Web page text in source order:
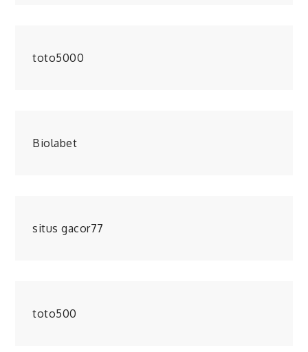
toto5000
Biolabet
situs gacor77
toto500